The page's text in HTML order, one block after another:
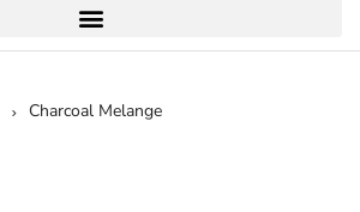
Charcoal Melange